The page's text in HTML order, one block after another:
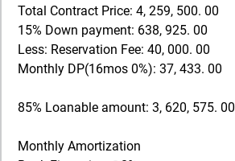
Total Contract Price: 4, 259, 500. 00
15% Down payment: 638, 925. 00
Less: Reservation Fee: 40, 000. 00
Monthly DP(16mos 0%): 37, 433. 00
85% Loanable amount: 3, 620, 575. 00
Monthly Amortization